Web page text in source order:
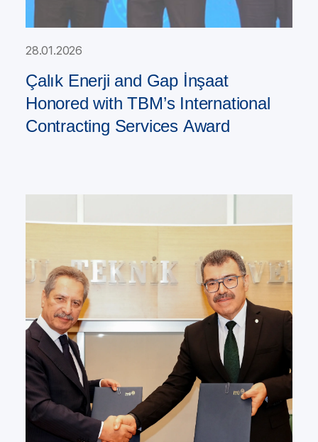
28.01.2026
Çalık Enerji and Gap İnşaat
Honored with TBM’s International
Contracting Services Award